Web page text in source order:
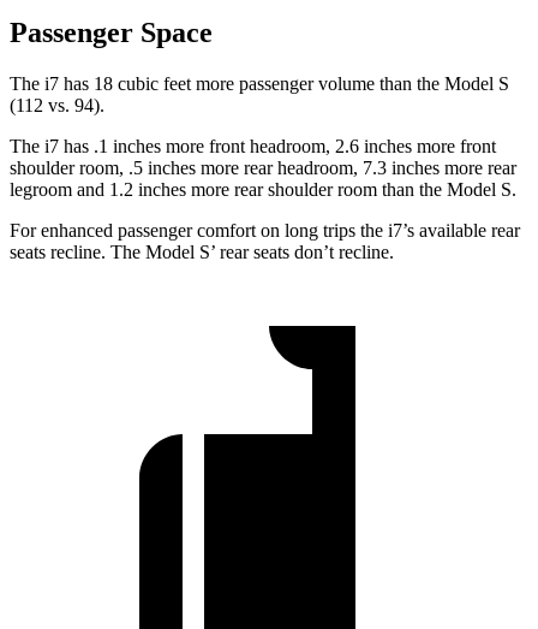
Passenger Space
The i7 has 18 cubic feet more passenger volume than the Model S
(112 vs. 94).
The i7 has .1 inches more front headroom, 2.6 inches more front
shoulder room, .5 inches more rear headroom, 7.3 inches more rear
legroom and 1.2 inches more rear shoulder room than the Model S.
For enhanced passenger comfort on long trips the i7’s available rear
seats recline. The Model S’ rear seats don’t recline.